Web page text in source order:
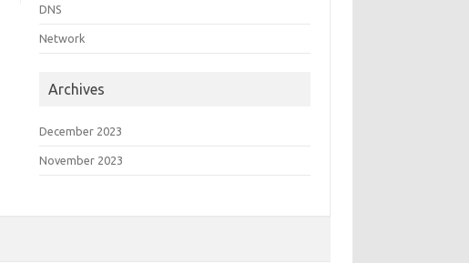
DNS
Network
Archives
December 2023
November 2023